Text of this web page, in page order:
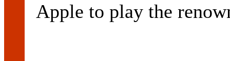
Apple to play the